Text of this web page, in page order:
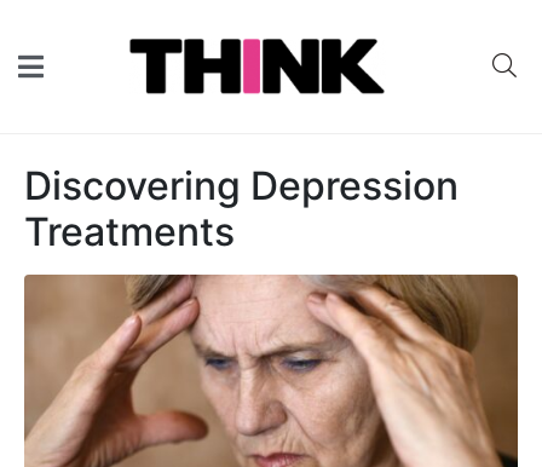
Discovering Depression
Treatments